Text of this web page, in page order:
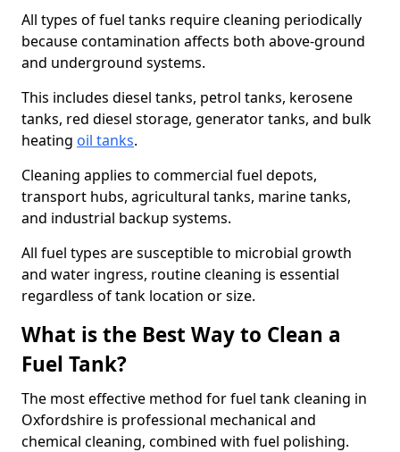
All types of fuel tanks require cleaning periodically
because contamination affects both above-ground
and underground systems.
This includes diesel tanks, petrol tanks, kerosene
tanks, red diesel storage, generator tanks, and bulk
heating oil tanks.
Cleaning applies to commercial fuel depots,
transport hubs, agricultural tanks, marine tanks,
and industrial backup systems.
All fuel types are susceptible to microbial growth
and water ingress, routine cleaning is essential
regardless of tank location or size.
What is the Best Way to Clean a
Fuel Tank?
The most effective method for fuel tank cleaning in
Oxfordshire is professional mechanical and
chemical cleaning, combined with fuel polishing.